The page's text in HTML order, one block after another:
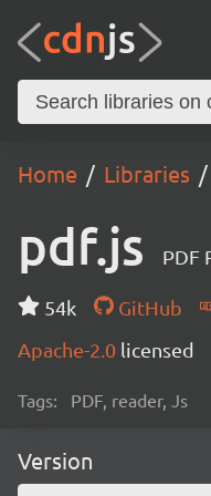
Home Libraries
pdf.js PDF
54k GitHub
Apache-2.0 licensed
Tags: PDF, reader, Js
Version